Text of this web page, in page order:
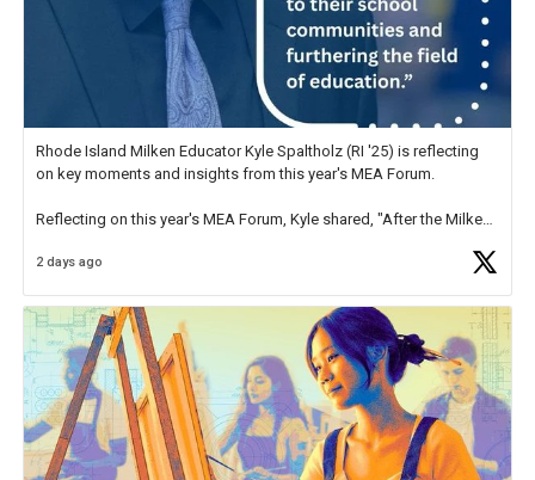
Rhode Island Milken Educator Kyle Spaltholz (RI '25) is reflecting
on key moments and insights from this year's MEA Forum.
Reflecting on this year's MEA Forum, Kyle shared, "After the Milken
educator. I felt on
2 days ago